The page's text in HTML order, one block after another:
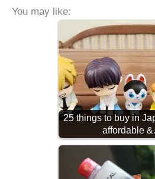
You may like:
25 things to buy in
affordable